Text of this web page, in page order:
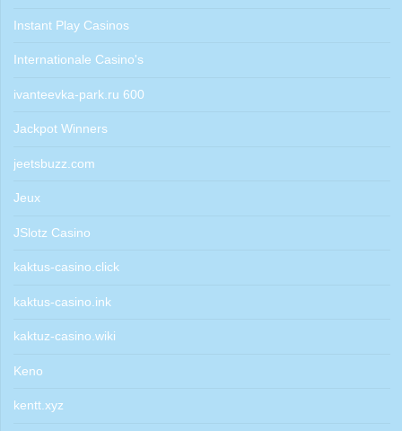
Instant Play Casinos
Internationale Casino's
ivanteevka-park.ru 600
Jackpot Winners
jeetsbuzz.com
Jeux
JSlotz Casino
kaktus-casino.click
kaktus-casino.ink
kaktuz-casino.wiki
Keno
kentt.xyz